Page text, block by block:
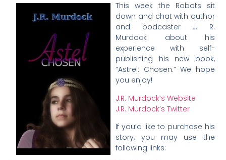
This week the Robots sit
down and chat with author
and podcaster J. R.
Murdock about his
experience with self-
publishing his new book,
“Astrel: Chosen.” We hope
you enjoy!
J.R. Murdock’s Website
J.R. Murdock’s Twitter
If you’d like to purchase his
story, you may use the
following links: